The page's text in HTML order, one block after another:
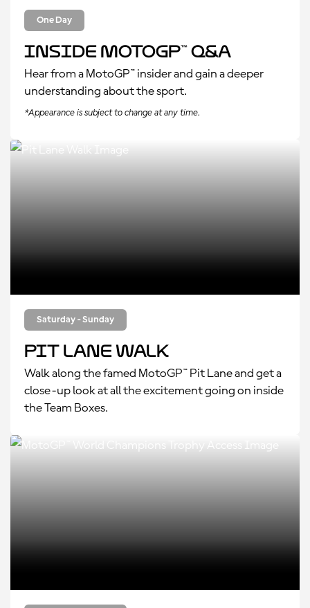
One Day
Inside MotoGP™ Q&A
Hear from a MotoGP™ insider and gain a deeper
understanding about the sport.
*Appearance is subject to change at any time.
Saturday - Sunday
Pit Lane Walk
Walk along the famed MotoGP™ Pit Lane and get a
close-up look at all the excitement going on inside
the Team Boxes.